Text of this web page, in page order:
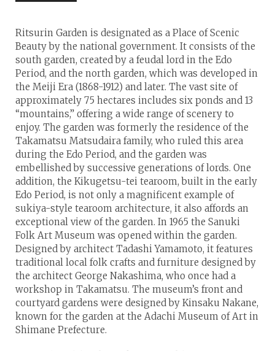
Ritsurin Garden is designated as a Place of Scenic
Beauty by the national government. It consists of the
south garden, created by a feudal lord in the Edo
Period, and the north garden, which was developed in
the Meiji Era (1868-1912) and later. The vast site of
approximately 75 hectares includes six ponds and 13
“mountains,” offering a wide range of scenery to
enjoy. The garden was formerly the residence of the
Takamatsu Matsudaira family, who ruled this area
during the Edo Period, and the garden was
embellished by successive generations of lords. One
addition, the Kikugetsu-tei tearoom, built in the early
Edo Period, is not only a magnificent example of
sukiya-style tearoom architecture, it also affords an
exceptional view of the garden. In 1965 the Sanuki
Folk Art Museum was opened within the garden.
Designed by architect Tadashi Yamamoto, it features
traditional local folk crafts and furniture designed by
the architect George Nakashima, who once had a
workshop in Takamatsu. The museum’s front and
courtyard gardens were designed by Kinsaku Nakane,
known for the garden at the Adachi Museum of Art in
Shimane Prefecture.